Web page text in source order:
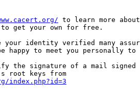
to learn more
get your own for free.
identity verified many
happy to meet you personally to
the signature of a mail signed
index.php?id=3